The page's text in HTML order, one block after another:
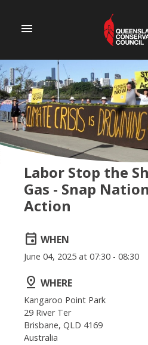
menu
Labor Stop the
Gas - Snap
Action
event WHEN
June 04, 2025 at 07:30 - 08:30
pin_drop WHERE
Kangaroo Point Park
29 River Ter
Brisbane, QLD 4169
Australia